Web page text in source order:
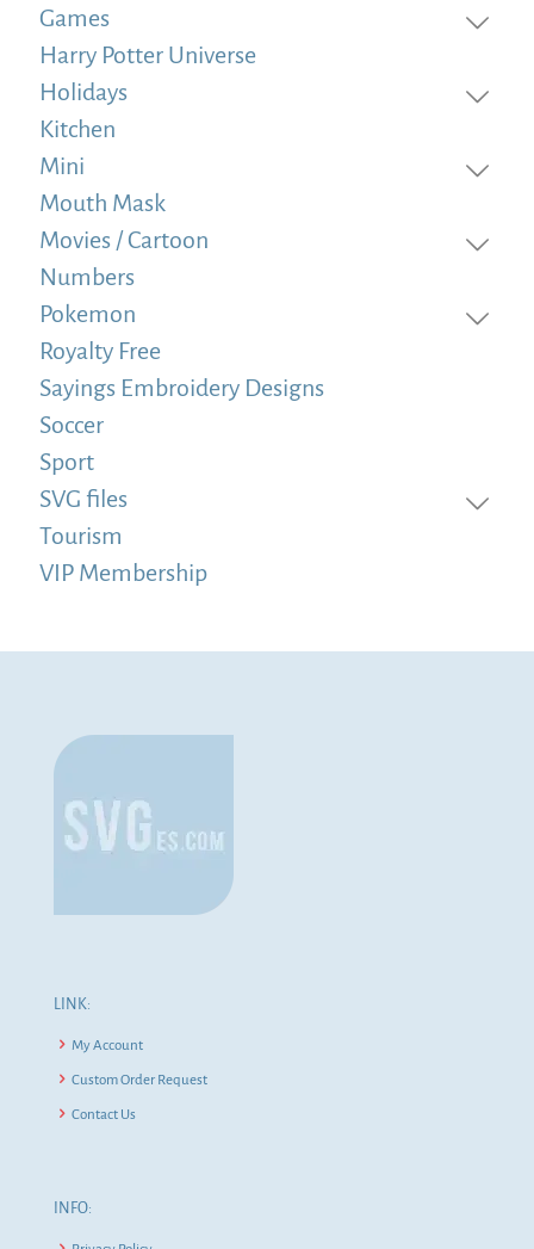
Games
Harry Potter Universe
Holidays
Kitchen
Mini
Mouth Mask
Movies / Cartoon
Numbers
Pokemon
Royalty Free
Sayings Embroidery Designs
Soccer
Sport
SVG files
Tourism
VIP Membership
LINK:
My Account
Custom Order Request
Contact Us
INFO: